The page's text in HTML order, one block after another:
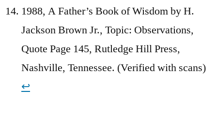
1988, A Father’s Book of Wisdom by H.
Jackson Brown Jr., Topic: Observations,
Quote Page 145, Rutledge Hill Press,
Nashville, Tennessee. (Verified with scans)
↩︎